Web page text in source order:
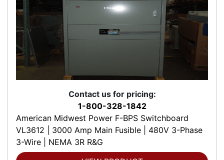
Contact us for pricing:
1-800-328-1842
American Midwest Power F-BPS Switchboard
VL3612 | 3000 Amp Main Fusible | 480V 3-Phase
3-Wire | NEMA 3R R&G